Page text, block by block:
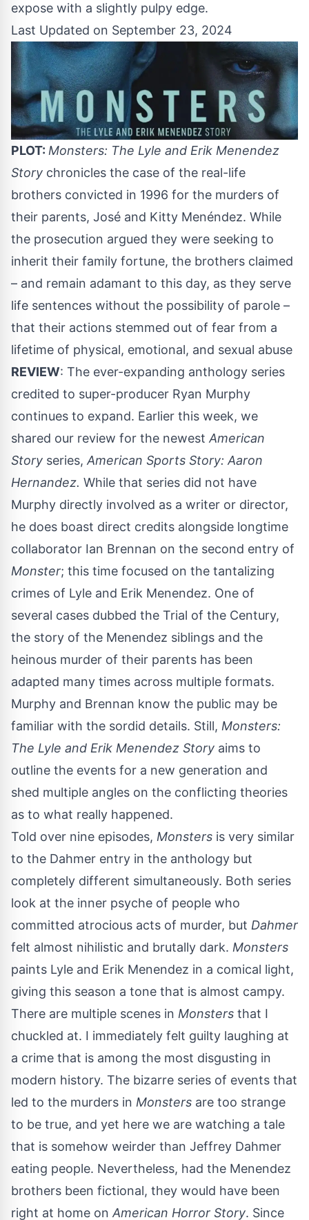
expose with a slightly pulpy edge.
Last Updated on September 23, 2024
PLOT: Monsters: The Lyle and Erik Menendez
Story chronicles the case of the real-life
brothers convicted in 1996 for the murders of
their parents, José and Kitty Menéndez. While
the prosecution argued they were seeking to
inherit their family fortune, the brothers claimed
– and remain adamant to this day, as they serve
life sentences without the possibility of parole –
that their actions stemmed out of fear from a
lifetime of physical, emotional, and sexual abuse
REVIEW: The ever-expanding anthology series
credited to super-producer Ryan Murphy
continues to expand. Earlier this week, we
shared our review for the newestAmerican
Story series,American Sports Story: Aaron
Hernandez. While that series did not have
Murphy directly involved as a writer or director,
he does boast direct credits alongside longtime
collaborator Ian Brennan on the second entry of
Monster; this time focused on the tantalizing
crimes of Lyle and Erik Menendez. One of
several cases dubbed the Trial of the Century,
the story of the Menendez siblings and the
heinous murder of their parents has been
adapted many times across multiple formats.
Murphy and Brennan know the public may be
familiar with the sordid details. Still, Monsters:
The Lyle and Erik Menendez Story aims to
outline the events for a new generation and
shed multiple angles on the conflicting theories
as to what really happened.
Told over nine episodes, Monsters is very similar
to the Dahmer entry in the anthology but
completely different simultaneously. Both series
look at the inner psyche of people who
committed atrocious acts of murder, but Dahmer
felt almost nihilistic and brutally dark. Monsters
paints Lyle and Erik Menendez in a comical light,
giving this season a tone that is almost campy.
There are multiple scenes in Monsters that I
chuckled at. I immediately felt guilty laughing at
a crime that is among the most disgusting in
modern history. The bizarre series of events that
led to the murders in Monsters are too strange
to be true, and yet here we are watching a tale
that is somehow weirder than Jeffrey Dahmer
eating people. Nevertheless, had the Menendez
brothers been fictional, they would have been
right at home onAmerican Horror Story. Since